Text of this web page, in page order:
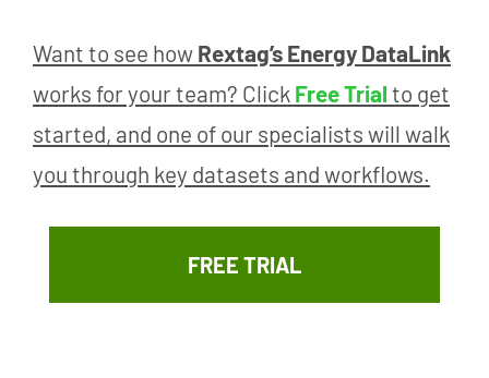
Want to see how Rextag’s Energy DataLink
works for your team? Click Free Trial to get
started, and one of our specialists will walk
you through key datasets and workflows.
FREE TRIAL